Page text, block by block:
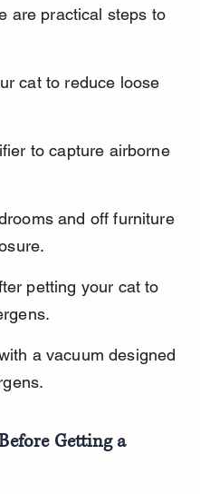
are practical steps to
cat to reduce loose
to capture airborne
and off furniture
petting your cat to
a vacuum designed
Getting a